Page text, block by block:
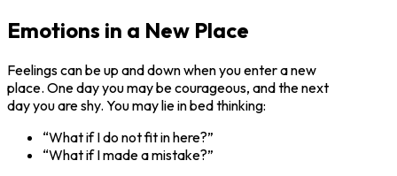
Emotions in a New Place
Feelings can be up and down when you enter a new
place. One day you may be courageous, and the next
day you are shy. You may lie in bed thinking:
“What if I do not fit in here?”
“What if I made a mistake?”